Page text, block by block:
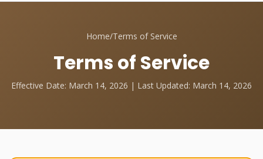
Home/Terms of Service
Terms of Service
Effective Date: March 14, 2026 | Last Updated: March 14, 2026